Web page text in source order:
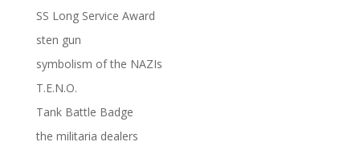
SS Long Service Award
sten gun
symbolism of the NAZIs
T.E.N.O.
Tank Battle Badge
the militaria dealers